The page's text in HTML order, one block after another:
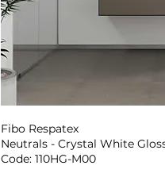
Fibo Respatex
Neutrals - Crystal White
Code: 110HG-M00